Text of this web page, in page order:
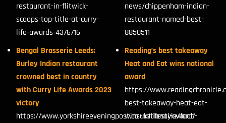
restaurant-in-flitwick-
scoops-top-title-at-curry-
life-awards-4376716
Bengal Brasserie Leeds:
Burley Indian restaurant
crowned best in country
with Curry Life Awards 2023
victory
https://www.yorkshireeveningpost.co.uk/lifestyle/food-
news/chippenham-indian-
restaurant-named-best-
8850511
Reading’s best takeaway
Heat and Eat wins national
award
https://
best-takeaway-heat-eat-
wins-national-award/